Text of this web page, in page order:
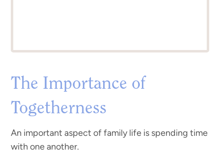
The Importance of
Togetherness
An important aspect of family life is spending time
with one another.